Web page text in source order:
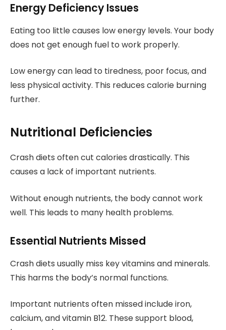
Energy Deficiency Issues
Eating too little causes low energy levels. Your body
does not get enough fuel to work properly.
Low energy can lead to tiredness, poor focus, and
less physical activity. This reduces calorie burning
further.
Nutritional Deficiencies
Crash diets often cut calories drastically. This
causes a lack of important nutrients.
Without enough nutrients, the body cannot work
well. This leads to many health problems.
Essential Nutrients Missed
Crash diets usually miss key vitamins and minerals.
This harms the body’s normal functions.
Important nutrients often missed include iron,
calcium, and vitamin B12. These support blood,